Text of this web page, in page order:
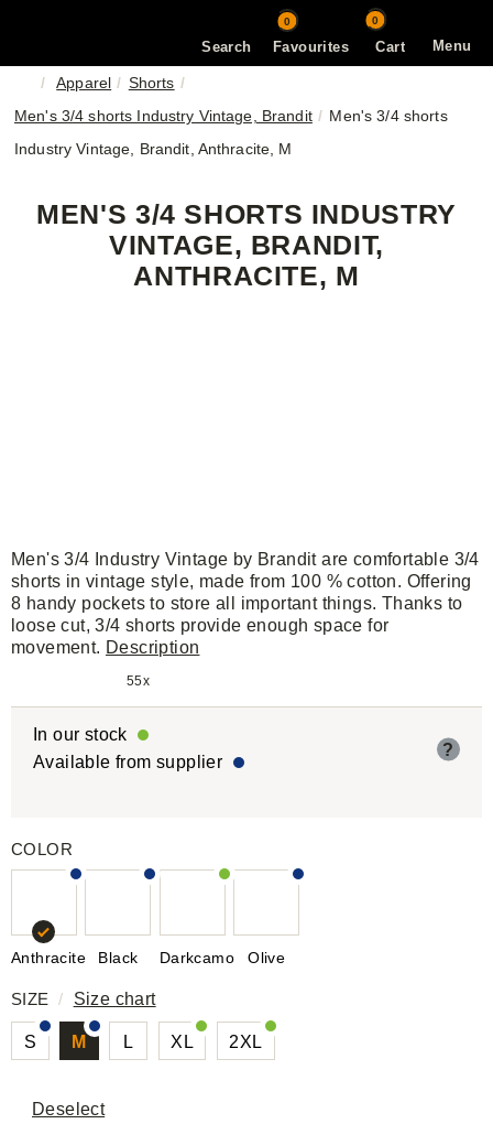
Menu
Search
0
Favourites Cart
0
Apparel
Shorts
Men's 3/4 shorts Industry Vintage, Brandit
Men's 3/4 shorts
Industry Vintage, Brandit, Anthracite, M
MEN'S 3/4 SHORTS INDUSTRY
VINTAGE, BRANDIT,
ANTHRACITE, M
Men's 3/4 Industry Vintage by Brandit are comfortable 3/4
shorts in vintage style, made from 100 % cotton. Offering
8 handy pockets to store all important things. Thanks to
loose cut, 3/4 shorts provide enough space for
movement. Description
55x
In our stock
Available from supplier
?
COLOR
Anthracite Black Darkcamo Olive
SIZE/ Size chart
S M L XL 2XL
Deselect